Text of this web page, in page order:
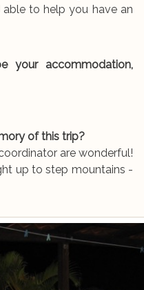
to help you have an
your accommodation,
of this trip?
are wonderful!
up to step mountains -